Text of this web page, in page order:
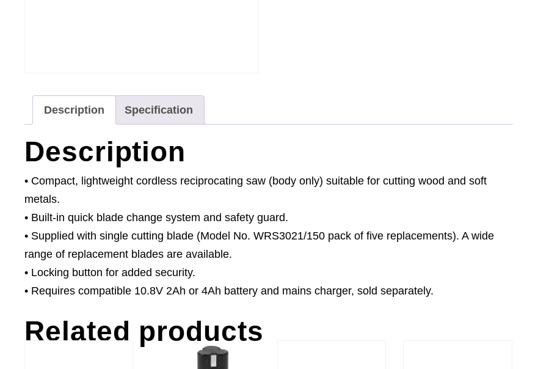
Description Specification
Description
• Compact, lightweight cordless reciprocating saw (body only) suitable for cutting wood and soft
metals.
• Built-in quick blade change system and safety guard.
• Supplied with single cutting blade (Model No. WRS3021/150 pack of five replacements). A wide
range of replacement blades are available.
• Locking button for added security.
• Requires compatible 10.8V 2Ah or 4Ah battery and mains charger, sold separately.
Related products